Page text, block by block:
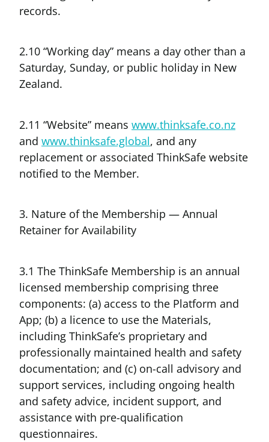
records.
2.10 “Working day” means a day other than a
Saturday, Sunday, or public holiday in New
Zealand.
2.11 “Website” means www.thinksafe.co.nz
and www.thinksafe.global, and any
replacement or associated ThinkSafe website
notified to the Member.
3. Nature of the Membership — Annual
Retainer for Availability
3.1 The ThinkSafe Membership is an annual
licensed membership comprising three
components: (a) access to the Platform and
App; (b) a licence to use the Materials,
including ThinkSafe’s proprietary and
professionally maintained health and safety
documentation; and (c) on-call advisory and
support services, including ongoing health
and safety advice, incident support, and
assistance with pre-qualification
questionnaires.